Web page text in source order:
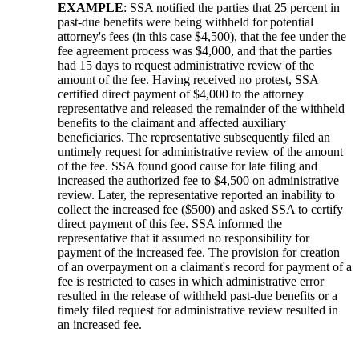
EXAMPLE: SSA notified the parties that 25 percent in
past-due benefits were being withheld for potential
attorney's fees (in this case $4,500), that the fee under the
fee agreement process was $4,000, and that the parties
had 15 days to request administrative review of the
amount of the fee. Having received no protest, SSA
certified direct payment of $4,000 to the attorney
representative and released the remainder of the withheld
benefits to the claimant and affected auxiliary
beneficiaries. The representative subsequently filed an
untimely request for administrative review of the amount
of the fee. SSA found good cause for late filing and
increased the authorized fee to $4,500 on administrative
review. Later, the representative reported an inability to
collect the increased fee ($500) and asked SSA to certify
direct payment of this fee. SSA informed the
representative that it assumed no responsibility for
payment of the increased fee. The provision for creation
of an overpayment on a claimant's record for payment of a
fee is restricted to cases in which administrative error
resulted in the release of withheld past-due benefits or a
timely filed request for administrative review resulted in
an increased fee.